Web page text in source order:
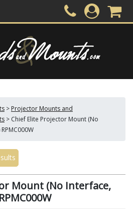
> Projector Mounts and
> Chief Elite Projector Mount (No
Mount (No Interface,